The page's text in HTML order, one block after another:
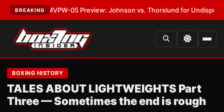
BREAKING
MVPW-05 Preview: Johnson vs. Thorslund for Undisputed
BOXING HISTORY
TALES ABOUT LIGHTWEIGHTS Part
Three — Sometimes the end is rough